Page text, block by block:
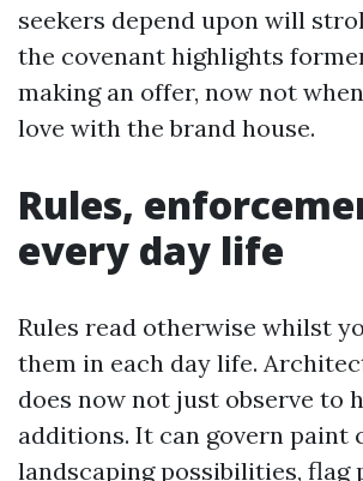
seekers depend upon will
the covenant highlights
making an offer, now not
love with the brand house.
Rules,
every day life
Rules read otherwise whilst
them in each day life.
does now not just observe to
additions. It can govern paint
landscaping possibilities, flag